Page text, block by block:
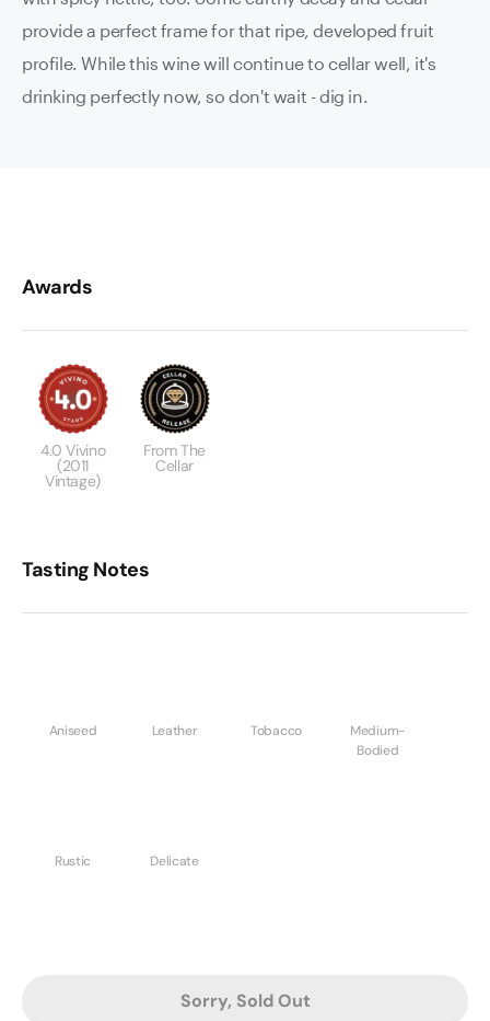
provide a perfect frame for that ripe, developed fruit
profile. While this wine will continue to cellar well, it's
drinking perfectly now, so don't wait - dig in.
Awards
4.0 Vivino
(2011
Vintage)
From The
Cellar
Tasting Notes
Aniseed Leather Tobacco
Medium-
Bodied
Rustic Delicate
Sorry, Sold Out